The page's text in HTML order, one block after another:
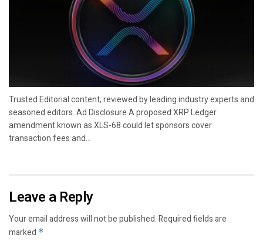
Trusted Editorial content, reviewed by leading industry experts and
seasoned editors. Ad Disclosure A proposed XRP Ledger
amendment known as XLS-68 could let sponsors cover
transaction fees and...
Leave a Reply
Your email address will not be published.Required fields are
marked *